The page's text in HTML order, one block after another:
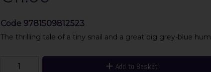
Code 9781509812523
The thrilling tale of a tiny snail and a great big grey-blue
Add to Basket